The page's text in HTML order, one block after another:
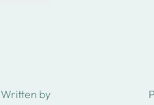
Written by